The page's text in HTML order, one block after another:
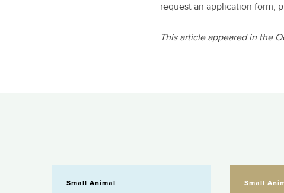
request an application form,
This article appeared in the
Small Animal Small